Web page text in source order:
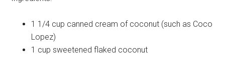
1 1/4 cup canned cream of coconut (such as Coco
Lopez)
1 cup sweetened flaked coconut